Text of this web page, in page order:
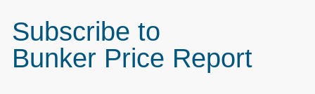
Subscribe to
Bunker Price Report